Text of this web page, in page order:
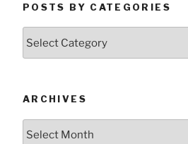
POSTS BY CATEGORIES
by
ARCHIVES